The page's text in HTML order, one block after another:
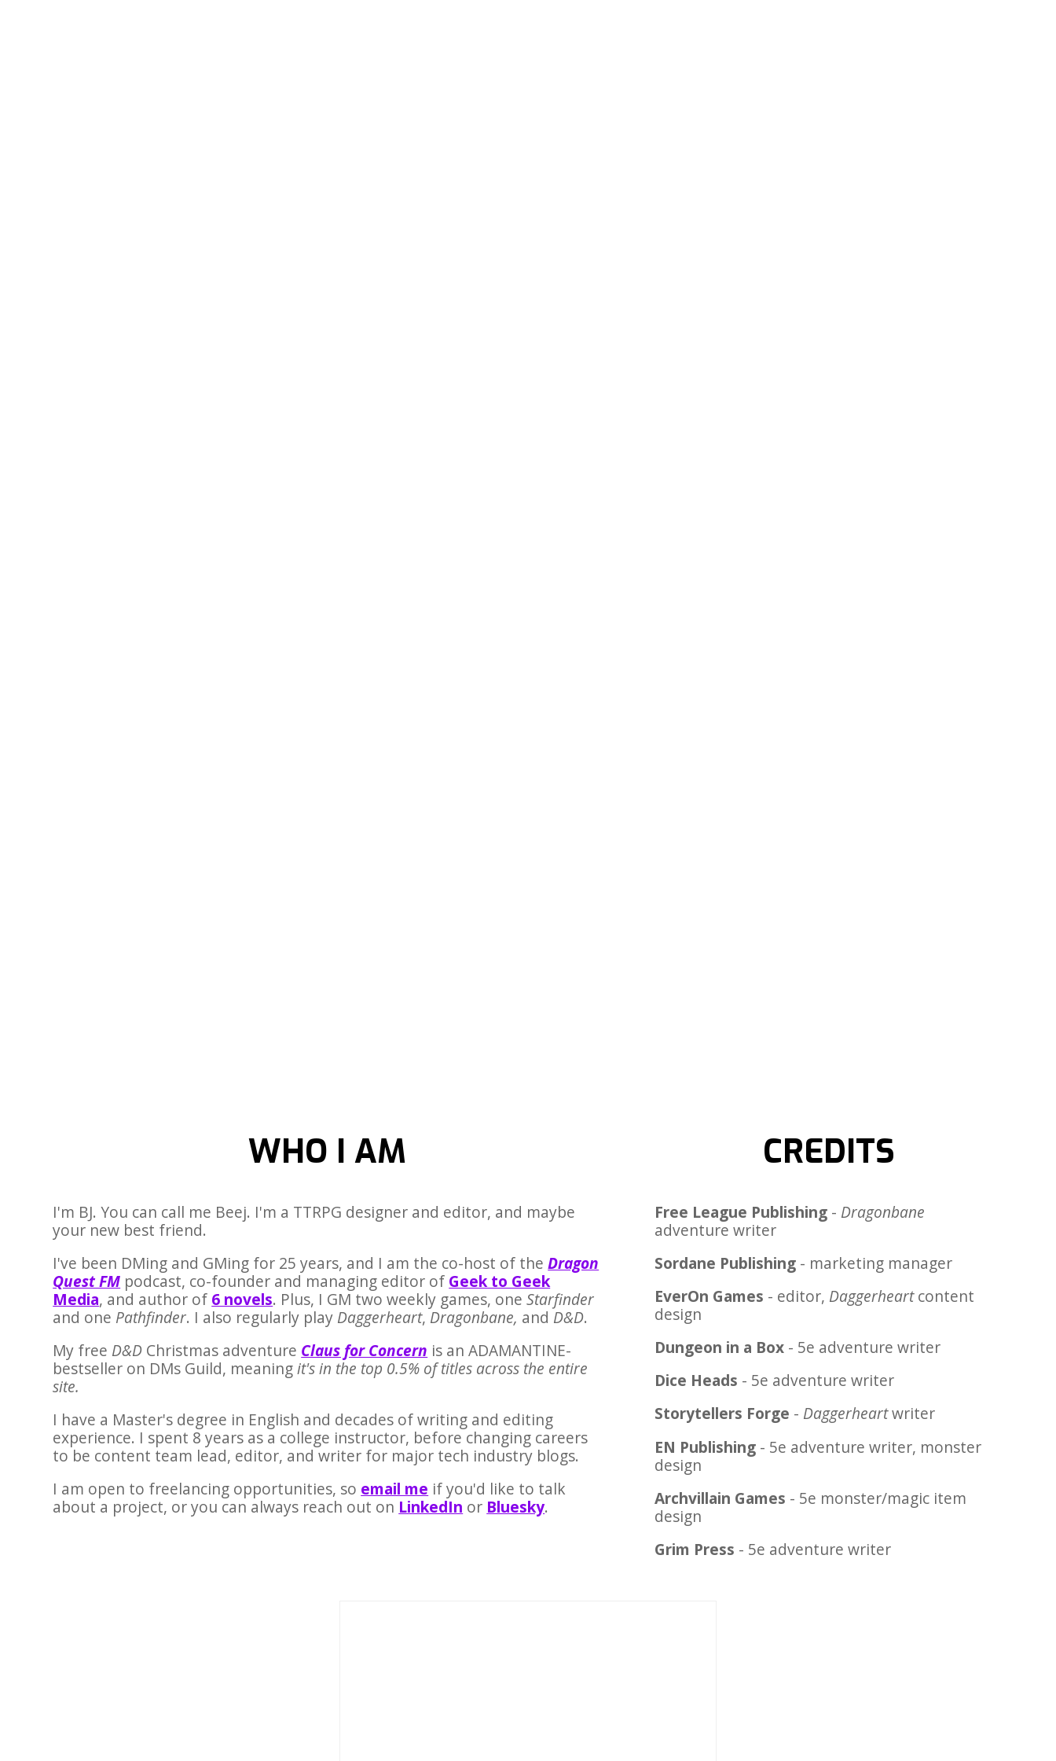
WHO I AM
I'm BJ. You can call me Beej. I'm a TTRPG designer and editor, and maybe
your new best friend.
I've been DMing and GMing for 25 years, and I am the co-host of the Dragon
Quest FM podcast, co-founder and managing editor of Geek to Geek
Media, and author of 6 novels. Plus, I GM two weekly games, oneStarfinder
and one Pathfinder. I also regularly play Daggerheart, Dragonbane, and D&D.
My free D&D Christmas adventure Claus for Concern is an ADAMANTINE-
bestseller on DMs Guild, meaningit's in the top 0.5% of titles across the entire
site.
I have a Master's degree in English and decades of writing and editing
experience. I spent 8 years as a college instructor, before changing careers
to be content team lead, editor, and writer for major tech industry blogs.
I am open to freelancing opportunities, so email me if you'd like to talk
about a project, or you can always reach out on LinkedIn or Bluesky.
CREDITS
Free League Publishing- Dragonbane
adventure writer
Sordane Publishing- marketing manager
EverOn Games - editor, Daggerheartcontent
design
Dungeon in a Box - 5e adventure writer
Dice Heads - 5e adventure writer
Storytellers Forge - Daggerheartwriter
EN Publishing - 5e adventure writer, monster
design
Archvillain Games - 5e monster/magic item
design
Grim Press - 5e adventure writer